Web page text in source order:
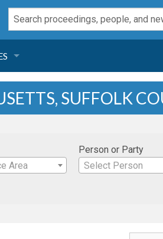
SUFFOLK
Area
Person or Party
Select Person